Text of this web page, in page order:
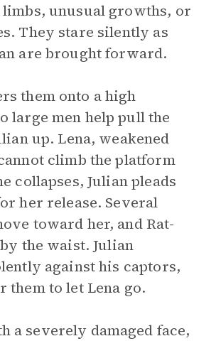
unusual growths, or
They stare silently as
are brought forward.
them onto a high
large men help pull the
up. Lena, weakened
climb the platform
collapses, Julian pleads
her release. Several
toward her, and Rat-
the waist. Julian
against his captors,
them to let Lena go.
a severely damaged face,